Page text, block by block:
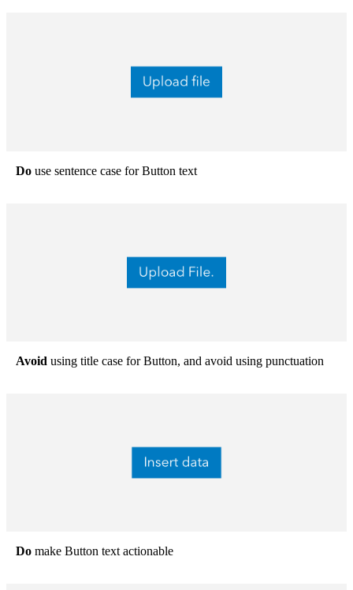
Do use sentence case for Button text
Avoid using title case for Button, and avoid using punctuation
Do make Button text actionable